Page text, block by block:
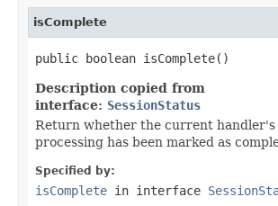
isComplete
public boolean isComplete()
Description copied from
interface: SessionStatus
Return whether the current handler's
processing has been marked as
Specified by:
isComplete in interface